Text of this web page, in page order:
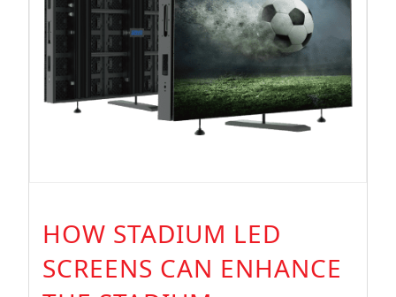
HOW STADIUM LED
SCREENS CAN ENHANCE